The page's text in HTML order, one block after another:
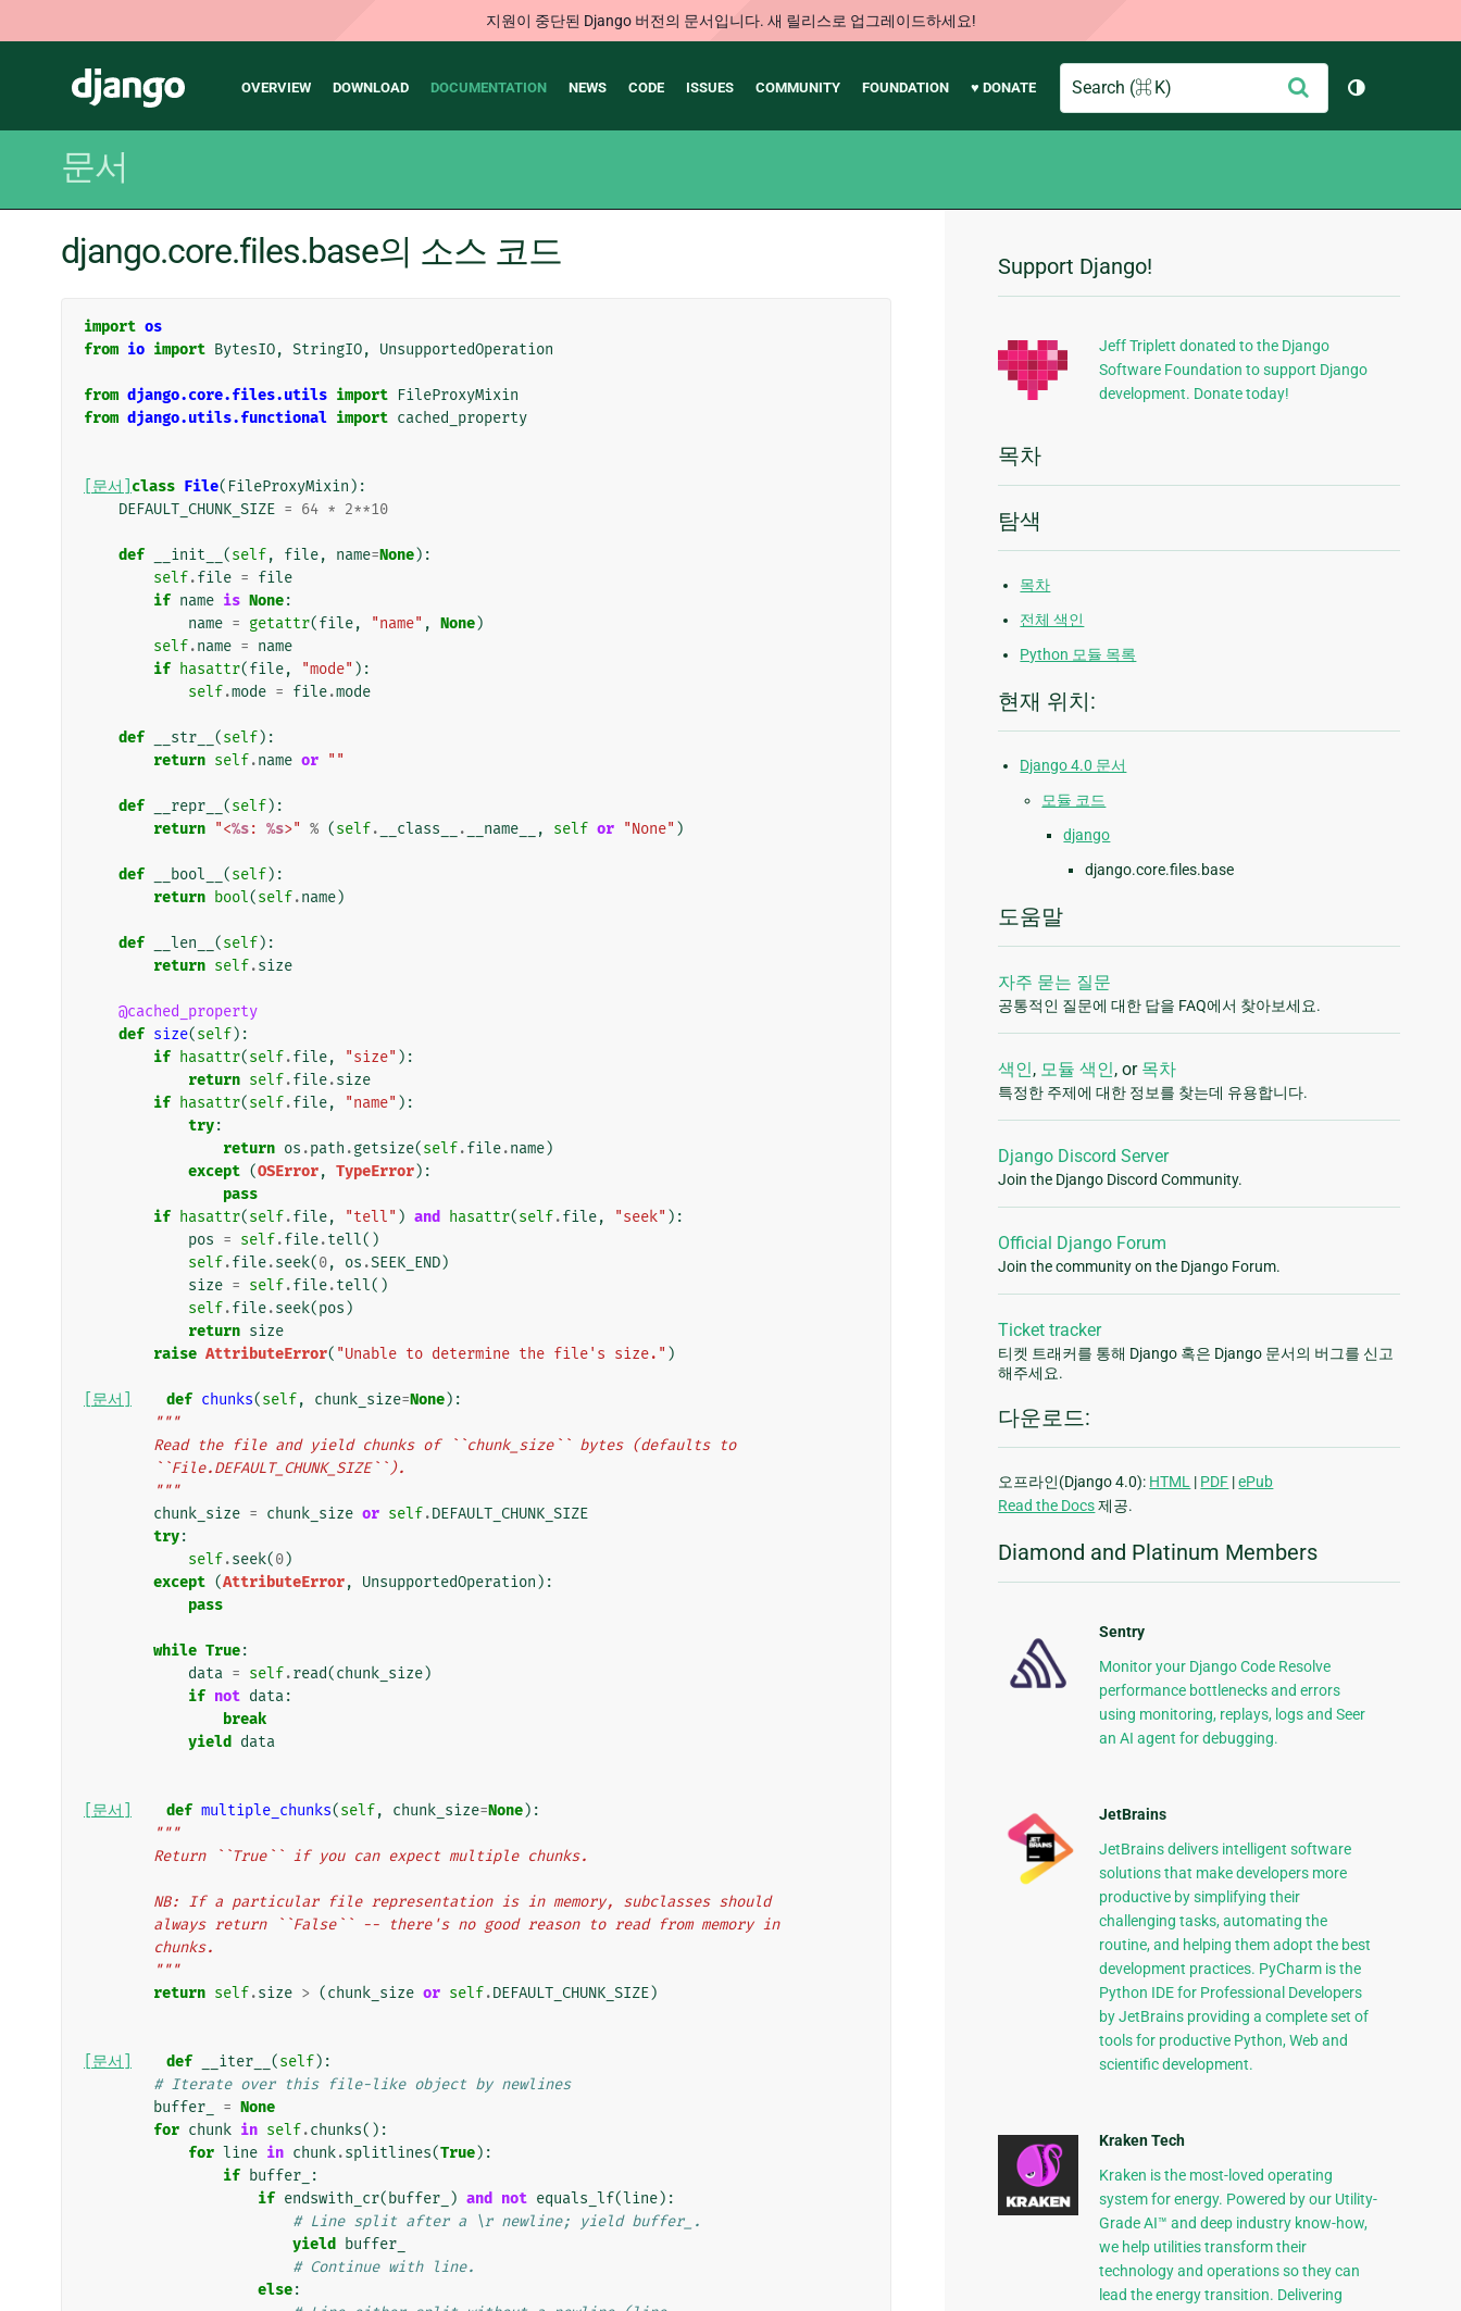
지원이 중단된 Django 버전의 문서입니다. 새 릴리스로 업그레이드하세요!
Django
Main
OVERVIEW DOWNLOAD DOCUMENTATION NEWS CODE ISSUES COMMUNITY FOUNDATION ♥ DONATE
Search
출
테마 토글 (
문서
django.core.files.base의 소스 코드
import os
from io import BytesIO, StringIO, UnsupportedOperation
from django.core.files.utils import FileProxyMixin
from django.utils.functional import cached_property
[문서] class File( FileProxyMixin ):
DEFAULT_CHUNK_SIZE = 64 * 2**10
def __init__ (self, file, name=None):
self.file = file
if name is None:
name = getattr(file, "name" , None)
self.name = name
if hasattr(file, "mode" ):
self.mode = file.mode
def __str__ (self):
return self.name or ""
def __repr__ (self):
return "<%s: %s>" % (self. __class__ . __name__ , self or "None" )
def __bool__ (self):
return bool(self.name)
def __len__ (self):
return self.size
@cached_property
def size(self):
if hasattr(self.file, "size" ):
return self.file.size
if hasattr(self.file, "name" ):
try:
return os .path .getsize(self.file.name)
except (OSError, TypeError):
pass
if hasattr(self.file, "tell" ) and hasattr(self.file, "seek" ):
pos = self.file.tell()
self.file.seek(0, os .SEEK_END)
size = self.file.tell()
self.file.seek(pos )
return size
raise AttributeError( "Unable to determine the file's size." )
[문서] def chunks(self, chunk_size=None):
"""
        Read the file and yield chunks of ``chunk_size`` bytes (defaults to
        ``File.DEFAULT_CHUNK_SIZE``).
        """
chunk_size = chunk_size or self.DEFAULT_CHUNK_SIZE
try:
self.seek(0)
except (AttributeError, UnsupportedOperation ):
pass
while True:
data = self.read(chunk_size)
if not data:
break
yield
data
[문서] def multiple_chunks(self, chunk_size=None):
"""
        Return ``True`` if you can expect multiple chunks.
        NB: If a particular file representation is in memory, subclasses should
        always return ``False`` -- there's no good reason to read from memory in
        chunks.
        """
return self.size > (chunk_size or self.DEFAULT_CHUNK_SIZE)
[문서] def __iter__ (self):
# Iterate over this file-like object by newlines
buffer_
= None
for chunk in self.chunks():
for line in chunk.splitlines(True):
if buffer_
:
if endswith_cr( buffer_ ) and not equals_lf(line):
# Line split after a \r newline; yield buffer_.
yield
buffer_
# Continue with line.
else:
추
가
정
보
Support Django!
Jeff Triplett donated to the Django
Software Foundation to support Django
development. Donate today!
목차
탐색
목차
전체 색인
Python 모듈 목록
현재 위치:
Django 4.0 문서
모듈 코드
django
django.core.files.base
도움말
자주 묻는 질문
공통적인 질문에 대한 답을 FAQ에서 찾아보세요.
색인, 모듈 색인, or 목차
특정한 주제에 대한 정보를 찾는데 유용합니다.
Django Discord Server
Join the Django Discord Community.
Official Django Forum
Join the community on the Django Forum.
Ticket tracker
티켓 트래커를 통해 Django 혹은 Django 문서의 버그를 신고
해주세요.
다운로드:
오프라인(Django 4.0): HTML | PDF |ePub
Read the Docs제공.
Diamond and Platinum Members
Sentry
Monitor your Django Code Resolve
performance bottlenecks and errors
using monitoring, replays, logs and Seer
an AI agent for debugging.
JetBrains
JetBrains delivers intelligent software
solutions that make developers more
productive by simplifying their
challenging tasks, automating the
routine, and helping them adopt the best
development practices. PyCharm is the
Python IDE for Professional Developers
by JetBrains providing a complete set of
tools for productive Python, Web and
scientific development.
Kraken Tech
Kraken is the most-loved operating
system for energy. Powered by our Utility-
Grade AI™ and deep industry know-how,
we help utilities transform their
technology and operations so they can
lead the energy transition. Delivering